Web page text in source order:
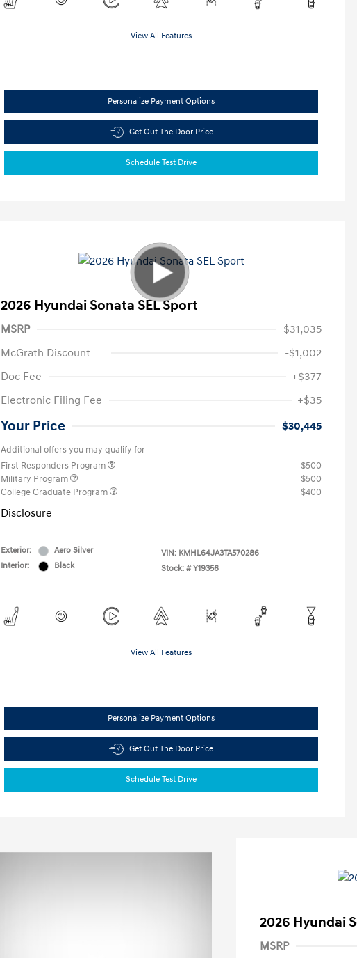
View All Features
Personalize Payment Options
Get Out The Door Price
Schedule Test Drive
2026 Hyundai Sonata SEL Sport
MSRP
$31,035
McGrath Discount
-$1,002
Doc Fee
+$377
Electronic Filing Fee
+$35
Your Price $30,445
Additional offers you may qualify for
First Responders Program
$500
Military Program
$500
College Graduate Program
$400
Disclosure
Exterior:
Aero Silver
Interior:
Black
VIN: KMHL64JA3TA570286
Stock: # Y19356
View All Features
Personalize Payment Options
Get Out The Door Price
Schedule Test Drive
2026 Hyundai
MSRP